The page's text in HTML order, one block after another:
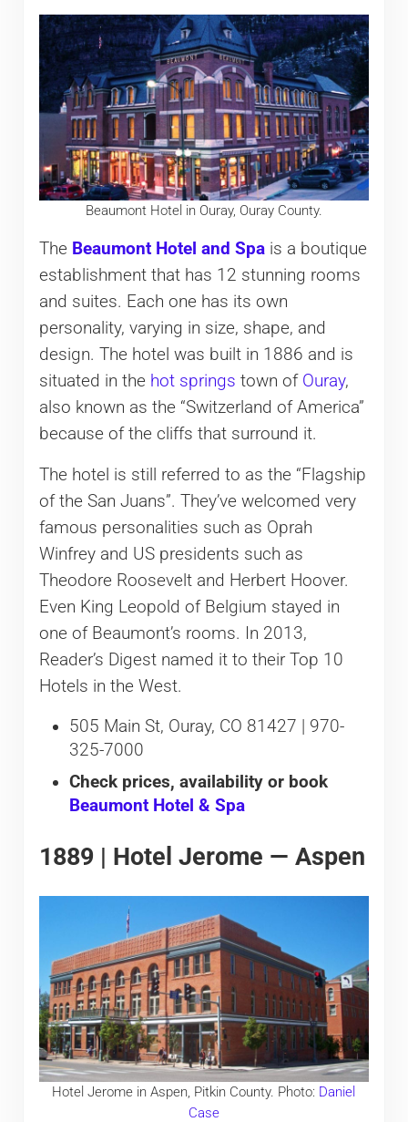
Beaumont Hotel in Ouray, Ouray County.
The Beaumont Hotel and Spais a boutique
establishment that has 12 stunning rooms
and suites. Each one has its own
personality, varying in size, shape, and
design. The hotel was built in 1886 and is
situated in the hot springs town of Ouray,
also known as the “Switzerland of America”
because of the cliffs that surround it.
The hotel is still referred to as the “Flagship
of the San Juans”. They’ve welcomed very
famous personalities such as Oprah
Winfrey and US presidents such as
Theodore Roosevelt and Herbert Hoover.
Even King Leopold of Belgium stayed in
one of Beaumont’s rooms. In 2013,
Reader’s Digest named it to their Top 10
Hotels in the West.
505 Main St, Ouray, CO 81427 | 970-
325-7000
Check prices, availability or book
Beaumont Hotel & Spa
1889 | Hotel Jerome — Aspen
Hotel Jerome in Aspen, Pitkin County. Photo: Daniel
Case